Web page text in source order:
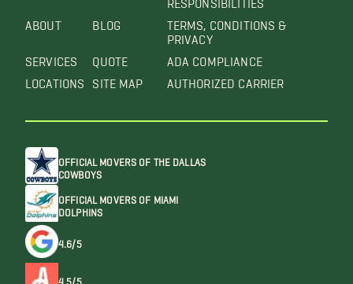
ABOUT
SERVICES
LOCATIONS
BLOG
QUOTE
SITE MAP
TERMS, CONDITIONS &
PRIVACY
ADA COMPLIANCE
AUTHORIZED CARRIER
OFFICIAL MOVERS OF THE DALLAS
COWBOYS
OFFICIAL MOVERS OF MIAMI
DOLPHINS
4.6/5
4.5/5